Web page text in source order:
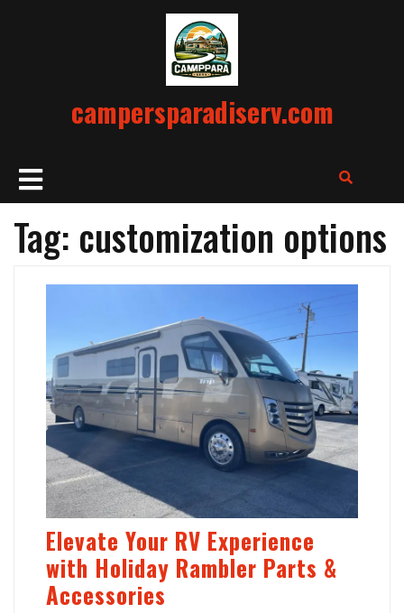
campersparadiserv.com
Open
Button
Tag: customization options
Elevate Your RV Experience
with Holiday Rambler Parts &
Accessories